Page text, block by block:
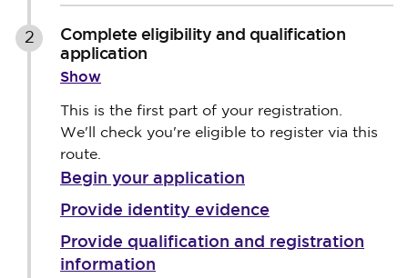
2
Complete eligibility and qualification
application
Show
This is the first part of your registration.
We'll check you're eligible to register via this
route.
Begin your application
Provide identity evidence
Provide qualification and registration
information